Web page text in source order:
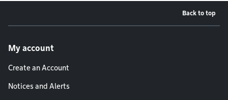
Back to top
My account
Create an Account
Notices and Alerts